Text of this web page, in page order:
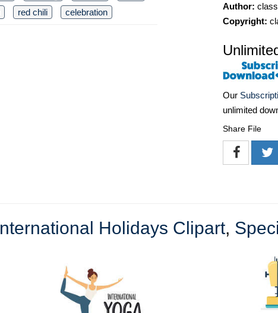
red chili celebration
Author:
Copyright:
Our
unlimited
Share File
Holidays Clipart,